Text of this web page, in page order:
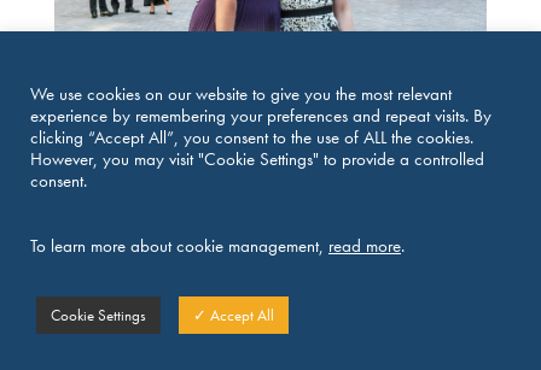
We use cookies on our website to give you the most relevant
experience by remembering your preferences and repeat visits. By
clicking “Accept All”, you consent to the use of ALL the cookies.
However, you may visit "Cookie Settings" to provide a controlled
consent.
To learn more about cookie management, read more.
Cookie Settings ✓ Accept All